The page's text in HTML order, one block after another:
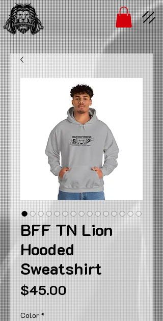
BFF TN Lion
Hooded
Sweatshirt
$45.00
Color *